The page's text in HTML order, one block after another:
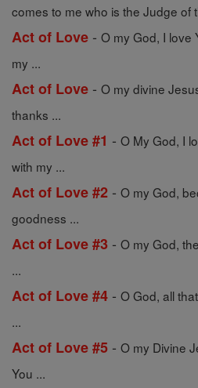
comes to me who is the Judge of
Act of Love - O my God, I love
my ...
Act of Love - O my divine
thanks ...
Act of Love #1 - O My God, I
with my ...
Act of Love #2 - O my God,
goodness ...
Act of Love #3 - O my God,
...
Act of Love #4 - O God, all
...
Act of Love #5 - O my Divine
You ...